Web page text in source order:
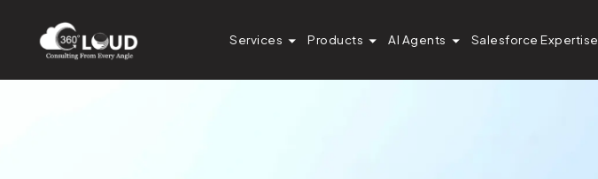
Services Products AI Agents Salesforce Expertise